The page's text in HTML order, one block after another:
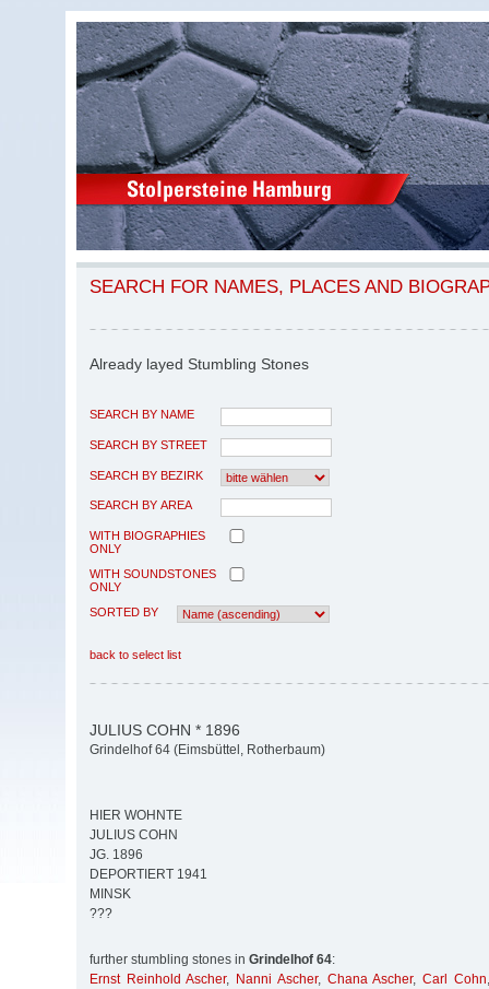
SEARCH FOR NAMES, PLACES AND
Already layed Stumbling Stones
SEARCH BY NAME
SEARCH BY STREET
SEARCH BY BEZIRK
SEARCH BY AREA
WITH BIOGRAPHIES
ONLY
WITH SOUNDSTONES
ONLY
SORTED BY
back to select list
JULIUS COHN * 1896
Grindelhof 64 (Eimsbüttel, Rotherbaum)
HIER WOHNTE
JULIUS COHN
JG. 1896
DEPORTIERT 1941
MINSK
???
further stumbling stones in Grindelhof 64:
Ernst Reinhold Ascher, Nanni Ascher, Chana Ascher,Carl Cohn